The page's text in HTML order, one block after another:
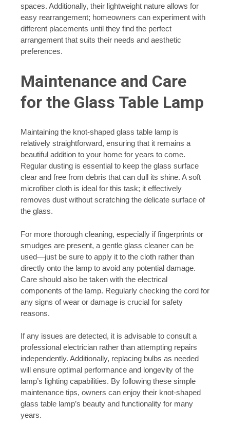
spaces. Additionally, their lightweight nature allows for
easy rearrangement; homeowners can experiment with
different placements until they find the perfect
arrangement that suits their needs and aesthetic
preferences.
Maintenance and Care
for the Glass Table Lamp
Maintaining the knot-shaped glass table lamp is
relatively straightforward, ensuring that it remains a
beautiful addition to your home for years to come.
Regular dusting is essential to keep the glass surface
clear and free from debris that can dull its shine. A soft
microfiber cloth is ideal for this task; it effectively
removes dust without scratching the delicate surface of
the glass.
For more thorough cleaning, especially if fingerprints or
smudges are present, a gentle glass cleaner can be
used—just be sure to apply it to the cloth rather than
directly onto the lamp to avoid any potential damage.
Care should also be taken with the electrical
components of the lamp. Regularly checking the cord for
any signs of wear or damage is crucial for safety
reasons.
If any issues are detected, it is advisable to consult a
professional electrician rather than attempting repairs
independently. Additionally, replacing bulbs as needed
will ensure optimal performance and longevity of the
lamp’s lighting capabilities. By following these simple
maintenance tips, owners can enjoy their knot-shaped
glass table lamp’s beauty and functionality for many
years.